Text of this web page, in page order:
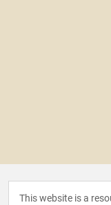
This website is a